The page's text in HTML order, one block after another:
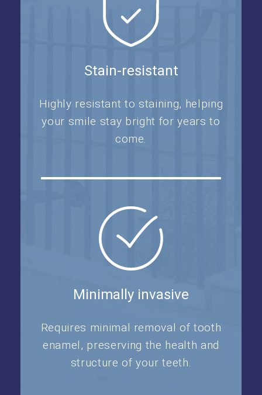
Stain-resistant
Highly resistant to staining, helping
your smile stay bright for years to
come.
Minimally invasive
Requires minimal removal of tooth
enamel, preserving the health and
structure of your teeth.